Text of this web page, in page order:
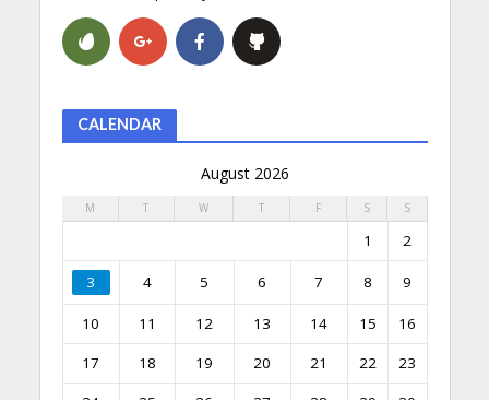
CALENDAR
August 2026
M T W T F S S
1 2
3 4 5 6 7 8 9
10 11 12 13 14 15
16
17
18 19 20 21 22
23